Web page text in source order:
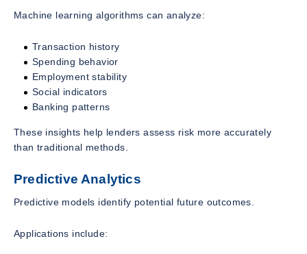
Machine learning algorithms can analyze:
Transaction history
Spending behavior
Employment stability
Social indicators
Banking patterns
These insights help lenders assess risk more accurately
than traditional methods.
Predictive Analytics
Predictive models identify potential future outcomes.
Applications include: